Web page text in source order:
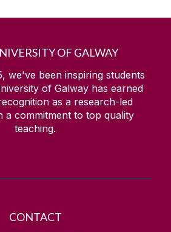
OF GALWAY
we've been inspiring students
of Galway has earned
as a research-led
a commitment to top quality
teaching.
CONTACT